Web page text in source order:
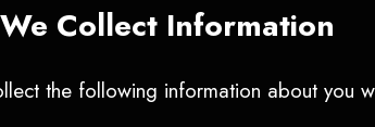
Collect Information
the following information about you